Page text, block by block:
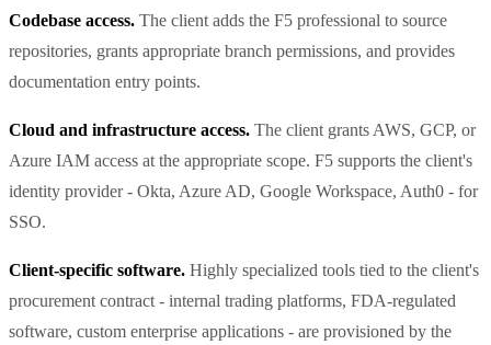
Codebase access. The client adds the F5 professional to source
repositories, grants appropriate branch permissions, and provides
documentation entry points.
Cloud and infrastructure access. The client grants AWS, GCP, or
Azure IAM access at the appropriate scope. F5 supports the client's
identity provider - Okta, Azure AD, Google Workspace, Auth0 - for
SSO.
Client-specific software. Highly specialized tools tied to the client's
procurement contract - internal trading platforms, FDA-regulated
software, custom enterprise applications - are provisioned by the